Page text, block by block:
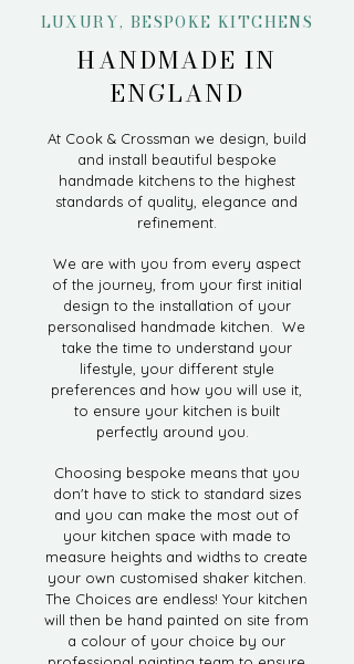
LUXURY, BESPOKE KITCHENS
HANDMADE IN
ENGLAND
At Cook & Crossman we design, build
and install beautiful bespoke
handmade kitchens to the highest
standards of quality, elegance and
refinement.
We are with you from every aspect
of the journey, from your first initial
design to the installation of your
personalised handmade kitchen. We
take the time to understand your
lifestyle, your different style
preferences and how you will use it,
to ensure your kitchen is built
perfectly around you.
Choosing bespoke means that you
don't have to stick to standard sizes
and you can make the most out of
your kitchen space with made to
measure heights and widths to create
your own customised shaker kitchen.
The Choices are endless! Your kitchen
will then be hand painted on site from
a colour of your choice by our